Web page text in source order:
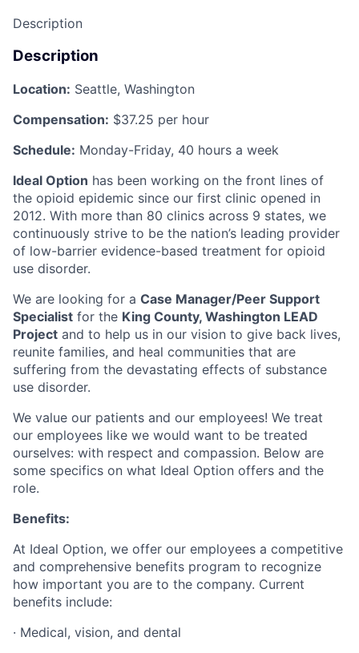
Description
Description
Location: Seattle, Washington
Compensation: $37.25 per hour
Schedule: Monday-Friday, 40 hours a week
Ideal Option has been working on the front lines of
the opioid epidemic since our first clinic opened in
2012. With more than 80 clinics across 9 states, we
continuously strive to be the nation’s leading provider
of low-barrier evidence-based treatment for opioid
use disorder.
We are looking for a Case Manager/Peer Support
Specialist for the King County, Washington LEAD
Project and to help us in our vision to give back lives,
reunite families, and heal communities that are
suffering from the devastating effects of substance
use disorder.
We value our patients and our employees! We treat
our employees like we would want to be treated
ourselves: with respect and compassion. Below are
some specifics on what Ideal Option offers and the
role.
Benefits:
At Ideal Option, we offer our employees a competitive
and comprehensive benefits program to recognize
how important you are to the company. Current
benefits include:
· Medical, vision, and dental